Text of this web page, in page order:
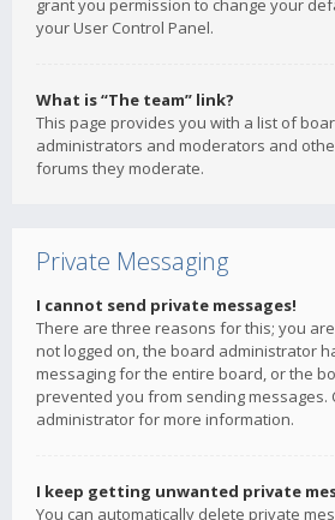
grant you permission to change your
your User Control Panel.
What is “The team” link?
This page provides you with a list of
administrators and moderators and
forums they moderate.
Private Messaging
I cannot send private messages!
There are three reasons for this; you
not logged on, the board administrator
messaging for the entire board, or the
prevented you from sending messages.
administrator for more information.
I keep getting unwanted private
You can automatically delete private